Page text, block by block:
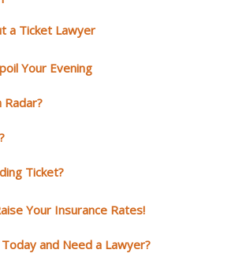
a Ticket Lawyer
Your Evening
Radar?
Ticket?
Your Insurance Rates!
and Need a Lawyer?